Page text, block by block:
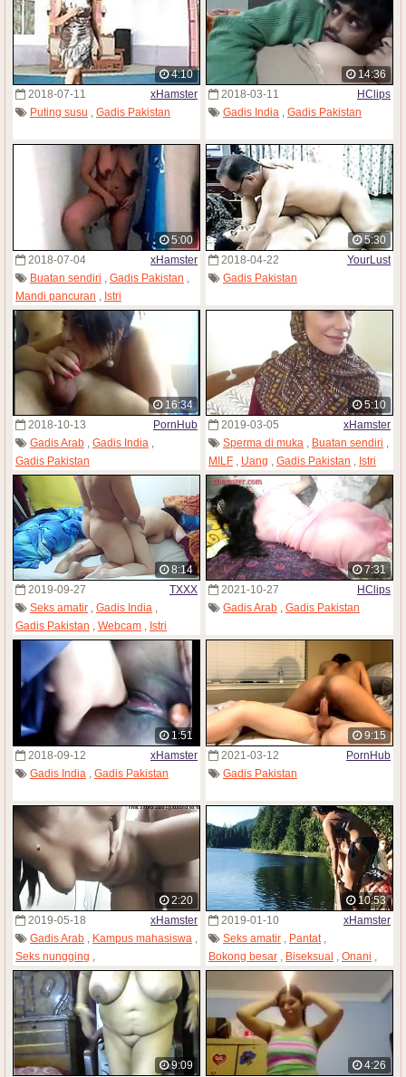
4:10
2018-07-11
xHamster
Puting susu , Gadis Pakistan
14:36
2018-03-11
HClips
Gadis India , Gadis Pakistan
5:00
2018-07-04
xHamster
Buatan sendiri
Gadis Pakistan
Mandi pancuran
Istri
5:30
2018-04-22
YourLust
Gadis Pakistan
16:34
2018-10-13
PornHub
Gadis Arab , Gadis India ,
Gadis Pakistan
5:10
2019-03-05
xHamster
Sperma di muka , Buatan sendiri ,
MILF , Uang , Gadis Pakistan , Istri
8:14
2019-09-27
TXXX
Seks amatir , Gadis India ,
Gadis Pakistan , Webcam , Istri
7:31
2021-10-27
HClips
Gadis Arab , Gadis Pakistan
1:51
2018-09-12
xHamster
Gadis India
Gadis Pakistan
9:15
2021-03-12
PornHub
Gadis Pakistan
2:20
2019-05-18
xHamster
Gadis Arab , Kampus mahasiswa ,
Seks nungging ,
Kamera tersembunyi,
Gadis Pakistan,Voyeur ,Anak muda
10:53
2019-01-10
xHamster
Seks amatir , Pantat,
Bokong besar , Biseksual , Onani ,
Gadis Pakistan,Gadis remaja
9:09
4:26